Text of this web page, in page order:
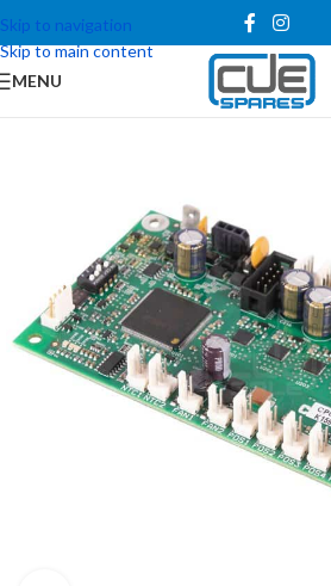
Skip to navigation
Skip to main content
MENU